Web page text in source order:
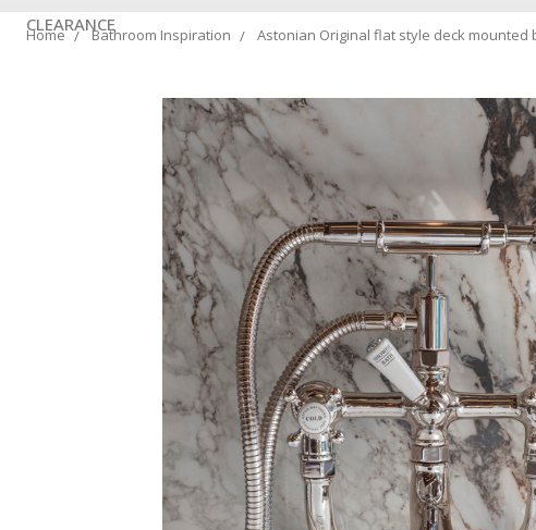
CLEARANCE
Home Bathroom Inspiration Astonian Original flat style deck mounted